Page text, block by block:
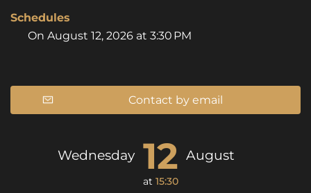
Schedules
On August 12, 2026 at 3:30 PM
Contact by email
Wednesday 12 August
at 15:30